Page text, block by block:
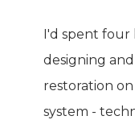
I'd spent four
designing
restoration
system -